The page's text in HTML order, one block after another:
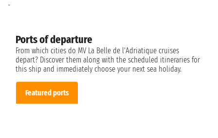
Ports of departure
From which cities do MV La Belle de l'Adriatique cruises
depart? Discover them along with the scheduled itineraries for
this ship and immediately choose your next sea holiday.
Featured ports
-